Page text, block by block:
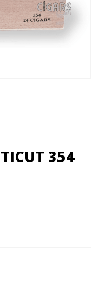
354